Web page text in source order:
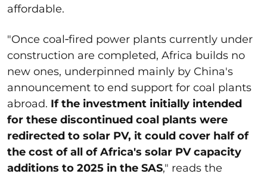
affordable.
"Once coal‐fired power plants currently under
construction are completed, Africa builds no
new ones, underpinned mainly by China's
announcement to end support for coal plants
abroad. If the investment initially intended
for these discontinued coal plants were
redirected to solar PV, it could cover half of
the cost of all of Africa's solar PV capacity
additions to 2025 in the SAS," reads the